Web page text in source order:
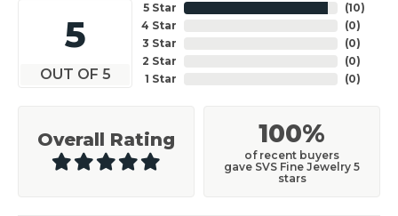
5
OUT OF 5
5 Star
4 Star
3 Star
2 Star
1 Star
(10)
(0)
(0)
(0)
(0)
Overall Rating 100%
of recent buyers
gave SVS Fine Jewelry 5
stars